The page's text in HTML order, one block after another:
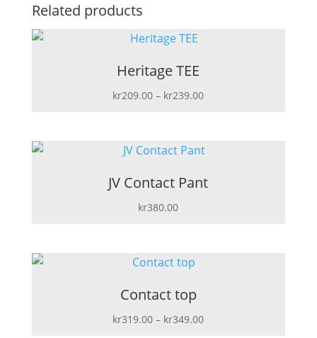
Related products
Heritage TEE
kr209.00 – kr239.00Price
JV Contact Pant
kr380.00
Contact top
kr319.00 – kr349.00Price